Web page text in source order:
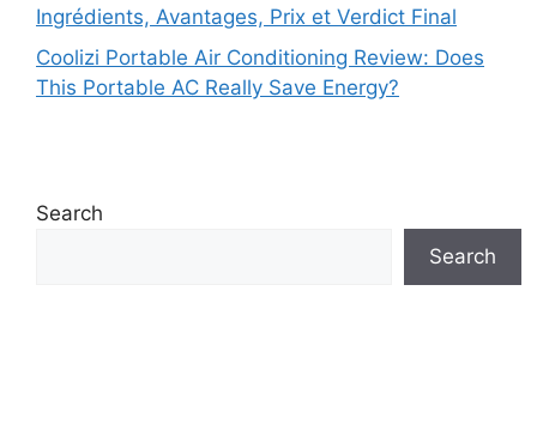
Ingrédients, Avantages, Prix et Verdict Final
Coolizi Portable Air Conditioning Review: Does
This Portable AC Really Save Energy?
Search
Search